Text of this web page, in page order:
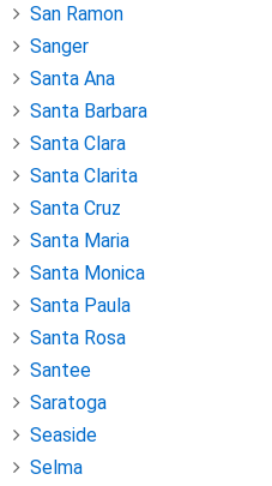
San Ramon
Sanger
Santa Ana
Santa Barbara
Santa Clara
Santa Clarita
Santa Cruz
Santa Maria
Santa Monica
Santa Paula
Santa Rosa
Santee
Saratoga
Seaside
Selma